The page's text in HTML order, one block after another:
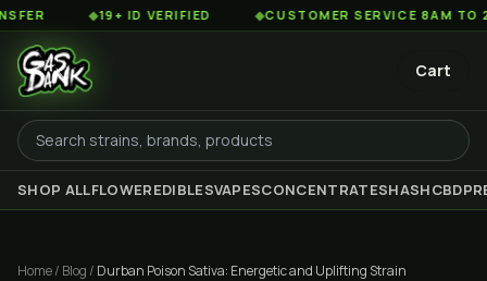
◆19+ ID VERIFIED ◆CUSTOMER SERVICE 8AM TO 2AM EST
Cart
SHOP ALLFLOWEREDIBLESVAPESCONCENTRATESHASHCBD
Home/ Blog / Durban Poison Sativa: Energetic and Uplifting Strain